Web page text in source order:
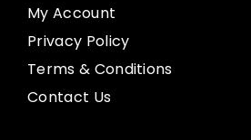
My Account
Privacy Policy
Terms & Conditions
Contact Us